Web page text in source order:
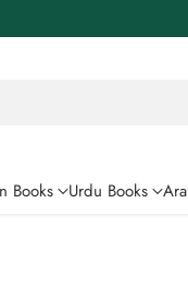
Books Urdu Books